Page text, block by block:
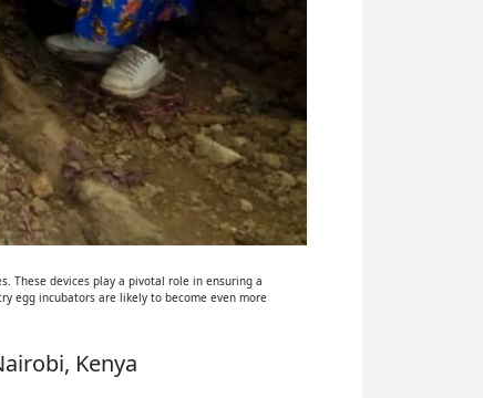
These devices play a pivotal role in ensuring a
egg incubators are likely to become even more
Kenya